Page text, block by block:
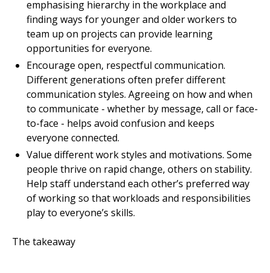
emphasising hierarchy in the workplace and
finding ways for younger and older workers to
team up on projects can provide learning
opportunities for everyone.
Encourage open, respectful communication.
Different generations often prefer different
communication styles. Agreeing on how and when
to communicate - whether by message, call or face-
to-face - helps avoid confusion and keeps
everyone connected.
Value different work styles and motivations. Some
people thrive on rapid change, others on stability.
Help staff understand each other’s preferred way
of working so that workloads and responsibilities
play to everyone’s skills.
The takeaway